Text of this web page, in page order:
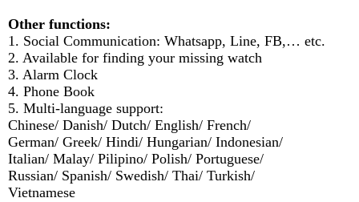
Other functions:
1. Social Communication: Whatsapp, Line, FB,… etc.
2. Available for finding your missing watch
3. Alarm Clock
4. Phone Book
5. Multi-language support:
Chinese/ Danish/ Dutch/ English/ French/
German/ Greek/ Hindi/ Hungarian/ Indonesian/
Italian/ Malay/ Pilipino/ Polish/ Portuguese/
Russian/ Spanish/ Swedish/ Thai/ Turkish/
Vietnamese